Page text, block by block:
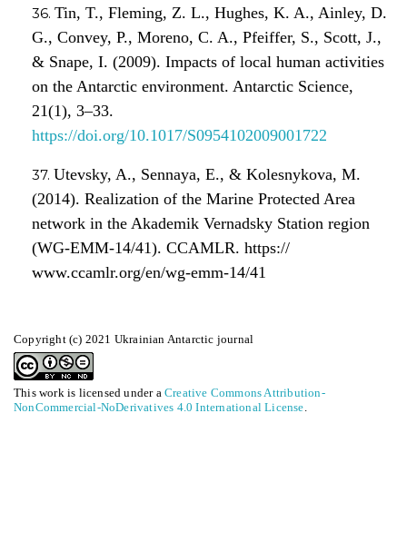
Copyright (c) 2021 Ukrainian Antarctic journal
This work is licensed under a Creative Commons Attribution-
NonCommercial-NoDerivatives 4.0 International License
Tin, T., Fleming, Z. L., Hughes, K. A., Ainley, D.
G., Convey, P., Moreno, C. A., Pfeiffer, S., Scott, J.,
& Snape, I. (2009). Impacts of local human activities
on the Antarctic environment. Antarctic Science,
21(1), 3–33.
https://doi.org/10.1017/S0954102009001722
Utevsky, A., Sennaya, E., & Kolesnykova, M.
(2014). Realization of the Marine Protected Area
network in the Akademik Vernadsky Station region
(WG-EMM-14/41). CCAMLR. https://
www.ccamlr.org/en/wg-emm-14/41